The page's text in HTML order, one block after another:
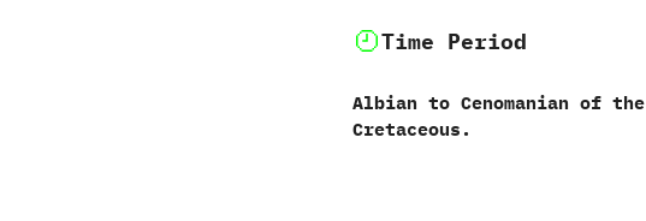
Time Period
Albian to Cenomanian of the
Cretaceous.